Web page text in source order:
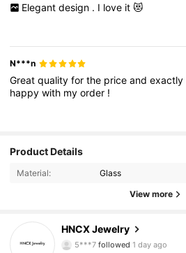
Elegant design . I love it 😻
N***n
Greatqualityforthe priceandexactly
happywith myorder !
Product Details
Material: Glass
View more
HNCX Jewelry
1.2K Followers
4.91
5***7 followed1 day ago